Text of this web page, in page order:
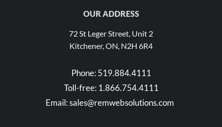
OUR ADDRESS
72 St Leger Street, Unit 2
Kitchener, ON, N2H 6R4
Phone: 519.884.4111
Toll-free: 1.866.754.4111
Email:sales@remwebsolutions.com